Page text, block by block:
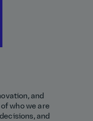
and
who we are
and